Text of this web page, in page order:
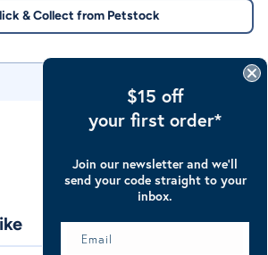
& Collect from Petstock
$15 off
your first order*
Join our newsletter and we’ll
send your code straight to your
inbox.